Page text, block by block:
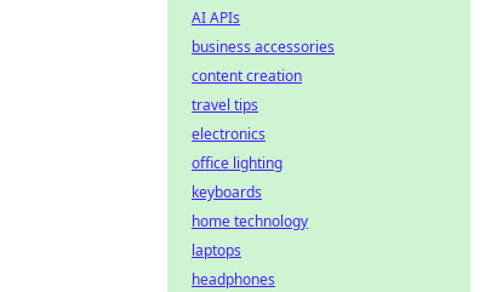
AI APIs
business accessories
content creation
travel tips
electronics
office lighting
keyboards
home technology
laptops
headphones